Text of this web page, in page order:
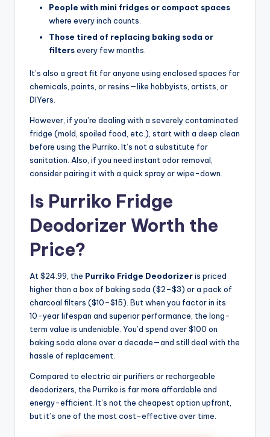
People with mini fridges or compact spaces
where every inch counts.
Those tired of replacing baking soda or
filtersevery few months.
It’s also a great fit for anyone using enclosed spaces for
chemicals, paints, or resins—like hobbyists, artists, or
DIYers.
However, if you’re dealing with a severely contaminated
fridge (mold, spoiled food, etc.), start with a deep clean
before using the Purriko. It’s not a substitute for
sanitation. Also, if you need instant odor removal,
consider pairing it with a quick spray or wipe-down.
Is Purriko Fridge
Deodorizer Worth the
Price?
At $24.99, the Purriko Fridge Deodorizeris priced
higher than a box of baking soda ($2–$3) or a pack of
charcoal filters ($10–$15). But when you factor in its
10-year lifespan and superior performance, the long-
term value is undeniable. You’d spend over $100 on
baking soda alone over a decade—and still deal with the
hassle of replacement.
Compared to electric air purifiers or rechargeable
deodorizers, the Purriko is far more affordable and
energy-efficient. It’s not the cheapest option upfront,
but it’s one of the most cost-effective over time.